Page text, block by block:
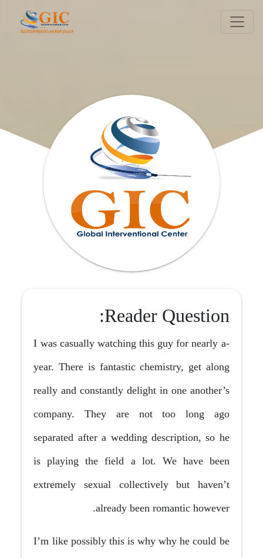
Reader Question:
I was casually watching this guy for nearly a-
year. There is fantastic chemistry, get along
really and constantly delight in one another’s
company. They are not too long ago
separated after a wedding description, so he
is playing the field a lot. We have been
extremely sexual collectively but haven’t
already been romantic however.
I’m like possibly this is why why he could be